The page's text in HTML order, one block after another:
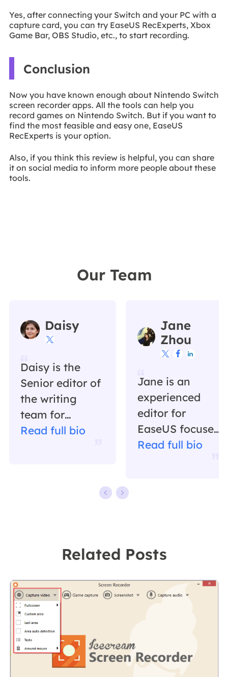
Yes, after connecting your Switch and your PC with a
capture card, you can try EaseUS RecExperts, Xbox
Game Bar, OBS Studio, etc., to start recording.
Conclusion
Now you have known enough about Nintendo Switch
screen recorder apps. All the tools can help you
record games on Nintendo Switch. But if you want to
find the most feasible and easy one, EaseUS
RecExperts is your option.
Also, if you think this review is helpful, you can share
it on social media to inform more people about these
tools.
Our Team
Daisy

Daisy is the
Senior editor of
the writing
team for
EaseUS. She
leader of the
As a
professional
author for over
10 years, she
writes a lot to
help people
Read full bio
Jane
Zhou
  
Jane is an
experienced
editor for
EaseUS focused
on tech blog
software on the
specializes in
composing
editing videos.
All the topics
Read full bio
Related Posts